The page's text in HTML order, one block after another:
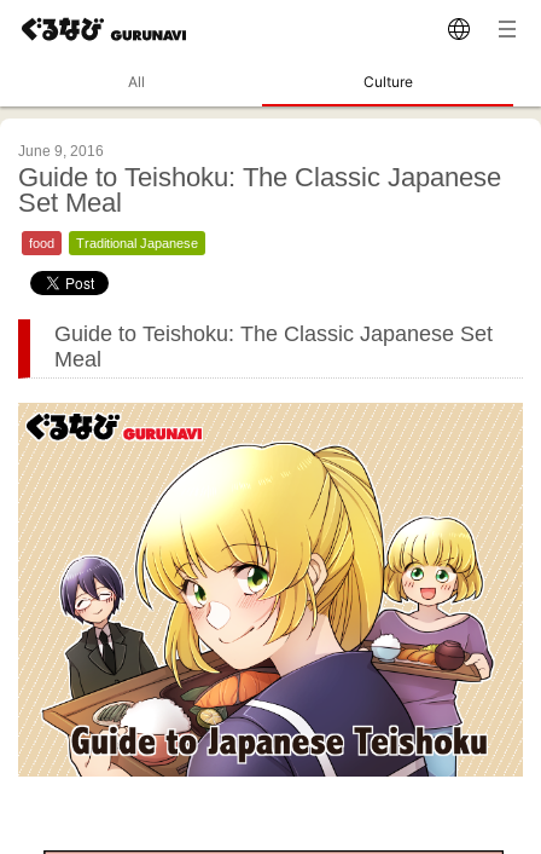
All Culture
June 9, 2016
Guide to Teishoku: The Classic Japanese
Set Meal
food Traditional Japanese
Guide to Teishoku: The Classic Japanese Set
Meal